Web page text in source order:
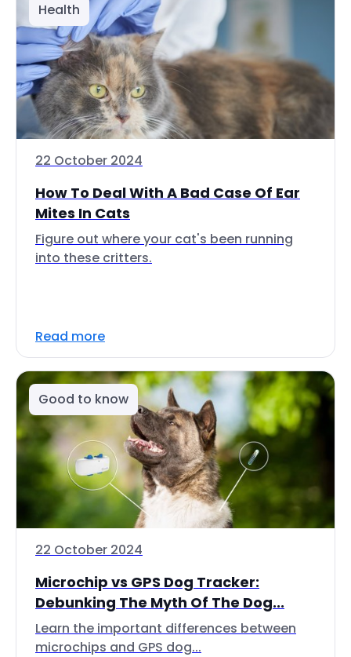
Health
22 October 2024
How To Deal With A Bad Case Of Ear
Mites In Cats
Figure out where your cat's been running
into these critters.
Read more
Good to know
22 October 2024
Microchip vs GPS Dog Tracker:
Debunking The Myth Of The Dog...
Learn the important differences between
microchips and GPS dog...